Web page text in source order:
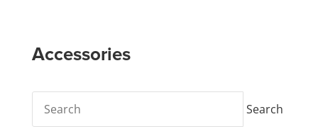
Accessories